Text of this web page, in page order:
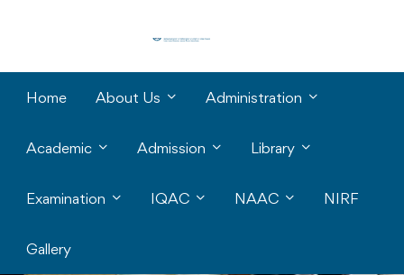
Home About Us Administration
Academic Admission Library
Examination IQAC NAAC NIRF
Gallery